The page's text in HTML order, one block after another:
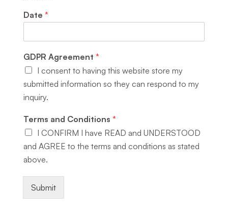
Date *
GDPR Agreement *
I consent to having this website store my
submitted information so they can respond to my
inquiry.
Terms and Conditions *
I CONFIRM I have READ and UNDERSTOOD
and AGREE to the terms and conditions as stated
above.
Submit